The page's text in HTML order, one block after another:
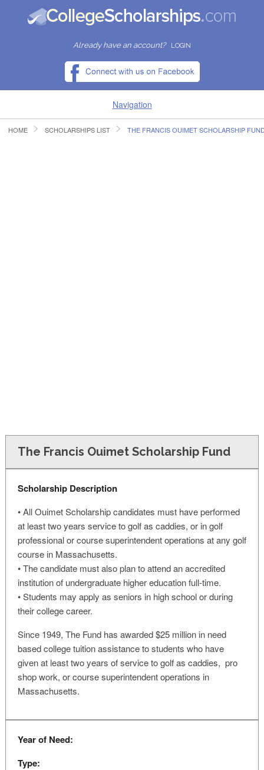
Already have an account? LOGIN
Navigation
HOME
HOME SCHOLARSHIPS LIST THE FRANCIS OUIMET SCHOLARSHIP
The Francis Ouimet Scholarship Fund
Scholarship Description
• All Ouimet Scholarship candidates must have performed
at least two years service to golf as caddies, or in golf
professional or course superintendent operations at any golf
course in Massachusetts.
• The candidate must also plan to attend an accredited
institution of undergraduate higher education full-time.
• Students may apply as seniors in high school or during
their college career.
Since 1949, The Fund has awarded $25 million in need
based college tuition assistance to students who have
given at least two years of service to golf as caddies, pro
shop work, or course superintendent operations in
Massachusetts.
Year of Need:
Type: